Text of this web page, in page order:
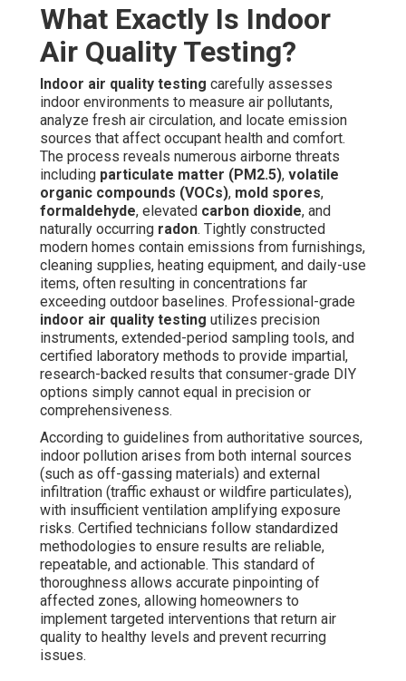
What Exactly Is Indoor
Air Quality Testing?
Indoor air quality testing carefully assesses
indoor environments to measure air pollutants,
analyze fresh air circulation, and locate emission
sources that affect occupant health and comfort.
The process reveals numerous airborne threats
including particulate matter (PM2.5), volatile
organic compounds (VOCs), mold spores,
formaldehyde, elevated carbon dioxide, and
naturally occurring radon. Tightly constructed
modern homes contain emissions from furnishings,
cleaning supplies, heating equipment, and daily-use
items, often resulting in concentrations far
exceeding outdoor baselines. Professional-grade
indoor air quality testing utilizes precision
instruments, extended-period sampling tools, and
certified laboratory methods to provide impartial,
research-backed results that consumer-grade DIY
options simply cannot equal in precision or
comprehensiveness.
According to guidelines from authoritative sources,
indoor pollution arises from both internal sources
(such as off-gassing materials) and external
infiltration (traffic exhaust or wildfire particulates),
with insufficient ventilation amplifying exposure
risks. Certified technicians follow standardized
methodologies to ensure results are reliable,
repeatable, and actionable. This standard of
thoroughness allows accurate pinpointing of
affected zones, allowing homeowners to
implement targeted interventions that return air
quality to healthy levels and prevent recurring
issues.